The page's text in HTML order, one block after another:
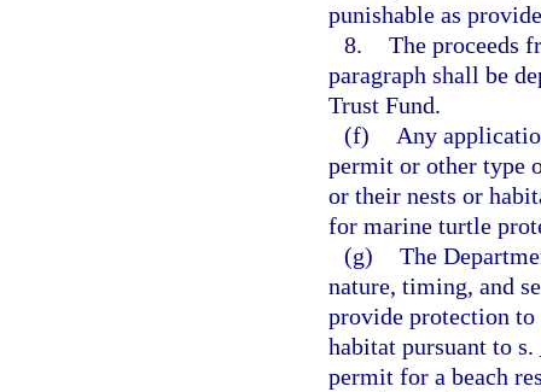
punishable as
8. The proceeds
paragraph shall be
Trust Fund.
(f)
Any
permit or other type
or their nests or
for marine turtle
(g) The
nature, timing, and
provide protection
habitat pursuant to s.
permit for a beach